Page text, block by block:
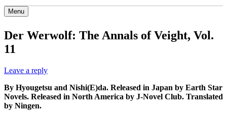
Menu
Der Werwolf: The Annals of Veight, Vol.
11
Leave a reply
By Hyougetsu and Nishi(E)da. Released in Japan by Earth Star
Novels. Released in North America by J-Novel Club. Translated
by Ningen.